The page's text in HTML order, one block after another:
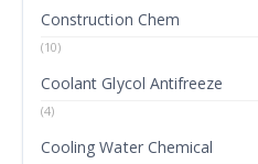
Construction Chem
(10)
Coolant Glycol Antifreeze
(4)
Cooling Water Chemical